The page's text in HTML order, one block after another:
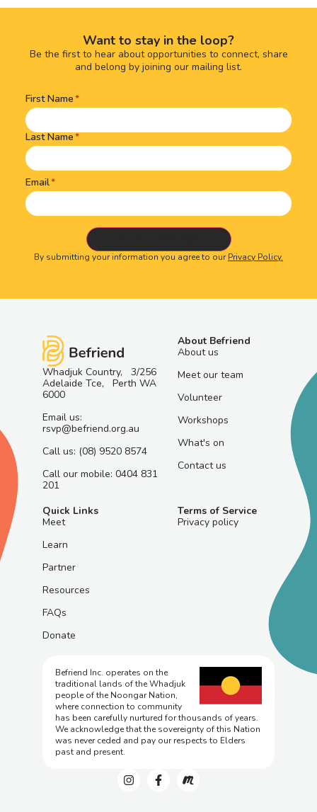
Want to stay in the loop?
Be the first to hear about opportunities to connect, share
and belong by joining our mailing list.
Name(Required)
First Name
Last Name
Email
By submitting your information you agree to ourPrivacy Policy.
Whadjuk Country, 3/256
Adelaide Tce, Perth WA
6000
Email us:
rsvp@befriend.org.au
Call us: (08) 9520 8574
Call our mobile: 0404 831
201
About Befriend
About us
Meet our team
Volunteer
Workshops
What's on
Contact us
Quick Links
Meet
Learn
Partner
Resources
FAQs
Donate
Terms of Service
Privacy policy
Befriend Inc. operates on the
traditional lands of the Whadjuk
people of the Noongar Nation,
where connection to community
has been carefully nurtured for thousands of years.
We acknowledge that the sovereignty of this Nation
was never ceded and pay our respects to Elders
past and present.